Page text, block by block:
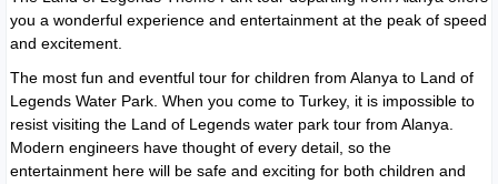
you a wonderful experience and entertainment at the peak of speed
and excitement.
The most fun and eventful tour for children from Alanya to Land of
Legends Water Park. When you come to Turkey, it is impossible to
resist visiting the Land of Legends water park tour from Alanya.
Modern engineers have thought of every detail, so the
entertainment here will be safe and exciting for both children and